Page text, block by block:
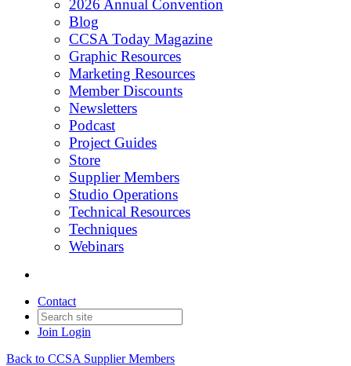
2026 Annual Convention
Blog
CCSA Today Magazine
Graphic Resources
Marketing Resources
Member Discounts
Newsletters
Podcast
Project Guides
Store
Supplier Members
Studio Operations
Technical Resources
Techniques
Webinars
Contact
Join Login
Back to CCSA Supplier Members